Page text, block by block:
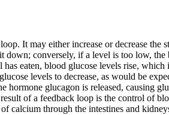
It may either increase or decrease
conversely, if a level is too low,
eaten, blood glucose levels rise,
levels to decrease, as would be
hormone glucagon is released, causing
of a feedback loop is the control of
calcium through the intestines and